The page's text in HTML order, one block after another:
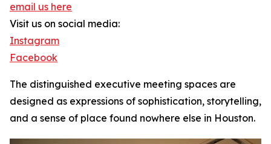
email us here
Visit us on social media:
Instagram
Facebook
The distinguished executive meeting spaces are
designed as expressions of sophistication, storytelling,
and a sense of place found nowhere else in Houston.